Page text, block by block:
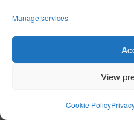
Manage services
View
Cookie Policy
Absurd and
and what’s